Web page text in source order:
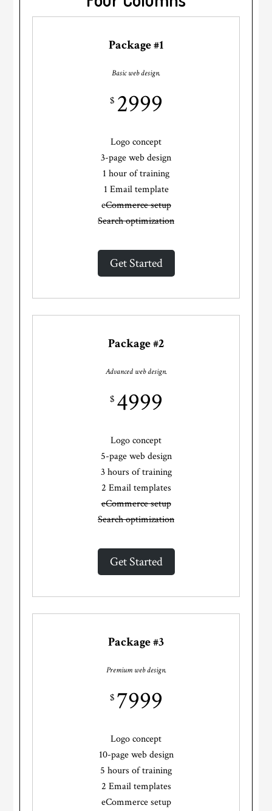
Package #1
Basic web design.
$ 2999
Logo concept
3-page web design
1 hour of training
1 Email template
eCommerce setup
Search optimization
Get Started
Package #2
Advanced web design.
$ 4999
Logo concept
5-page web design
3 hours of training
2 Email templates
eCommerce setup
Search optimization
Get Started
Package #3
Premium web design.
$ 7999
Logo concept
10-page web design
5 hours of training
2 Email templates
eCommerce setup